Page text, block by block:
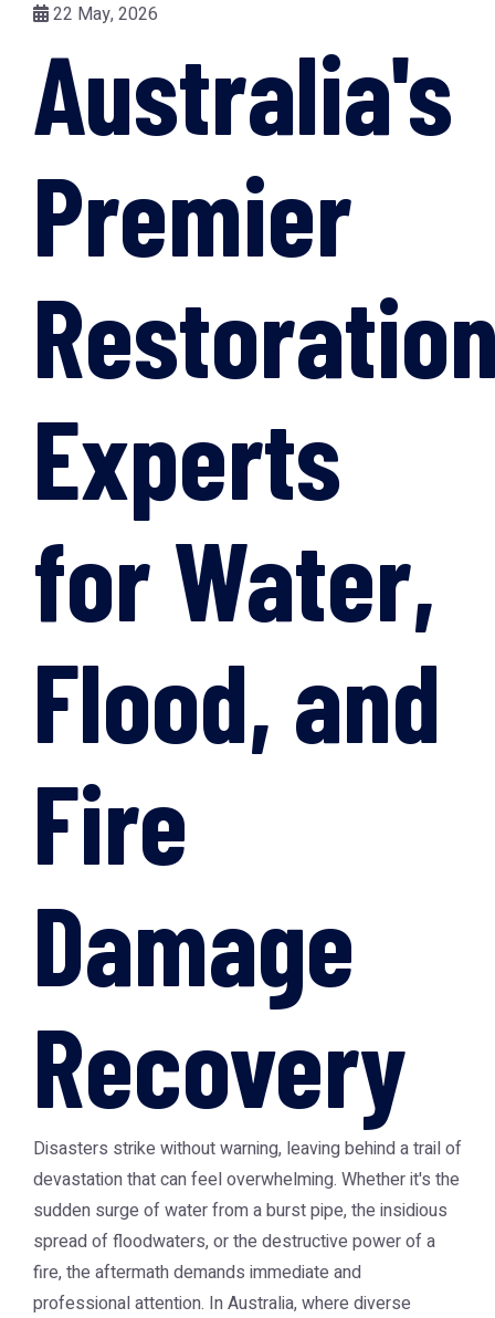
22 May, 2026
Australia's
Premier
Experts
for Water,
Flood, and
Fire
Damage
Recovery
Disasters strike without warning, leaving behind a trail of
devastation that can feel overwhelming. Whether it's the
sudden surge of water from a burst pipe, the insidious
spread of floodwaters, or the destructive power of a
fire, the aftermath demands immediate and
professional attention. In Australia, where diverse